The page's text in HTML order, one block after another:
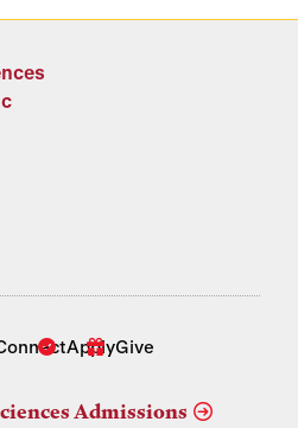
ApplyGive
Admissions